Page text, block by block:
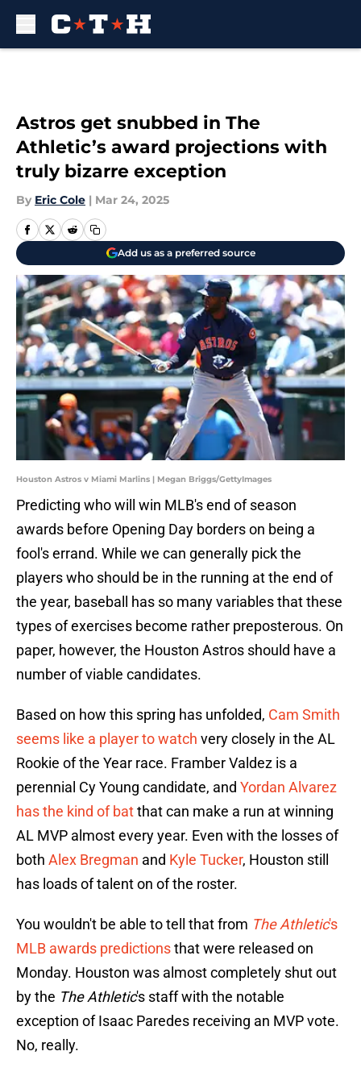
Astros get snubbed in The
Athletic’s award projections with
truly bizarre exception
By Eric Cole | Mar 24, 2025
Add us as a preferred source
Houston Astros v Miami Marlins | Megan Briggs/GettyImages
Predicting who will win MLB's end of season
awards before Opening Day borders on being a
fool's errand. While we can generally pick the
players who should be in the running at the end of
the year, baseball has so many variables that these
types of exercises become rather preposterous. On
paper, however, the Houston Astros should have a
number of viable candidates.
Based on how this spring has unfolded, Cam Smith
seems like a player to watch very closely in the AL
Rookie of the Year race. Framber Valdez is a
perennial Cy Young candidate, and Yordan Alvarez
has the kind of batthat can make a run at winning
AL MVP almost every year. Even with the losses of
both Alex Bregman and Kyle Tucker, Houston still
has loads of talent on of the roster.
You wouldn't be able to tell that from The Athletic's
MLB awards predictionsthat were released on
Monday. Houston was almost completely shut out
by the The Athletic's staff with the notable
exception of Isaac Paredes receiving an MVP vote.
No, really.